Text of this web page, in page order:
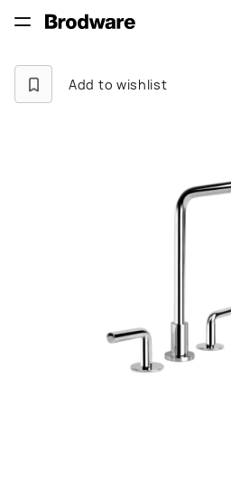
Add to wishlist